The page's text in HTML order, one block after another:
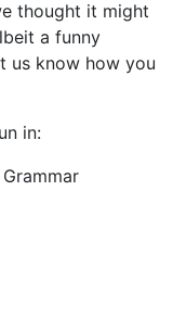
thought it might
a funny
us know how you
in: